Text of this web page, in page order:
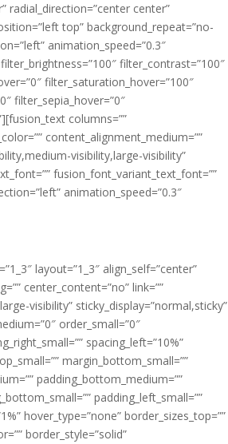
radial_direction=”center center”
top” background_repeat=”no-
animation_speed=”0.3″
filter_contrast=”100″
filter_saturation_hover=”100″
filter_sepia_hover=”0″
columns=””
content_alignment_medium=””
visibility,large-visibility”
fusion_font_variant_text_font=””
animation_speed=”0.3″
layout=”1_3″ align_self=”center”
center_content=”no” link=””
visibility” sticky_display=”normal,sticky”
order_small=”0″
spacing_left=”10%”
margin_bottom_small=””
padding_bottom_medium=””
padding_left_small=””
hover_type=”none” border_sizes_top=””
border_style=”solid”